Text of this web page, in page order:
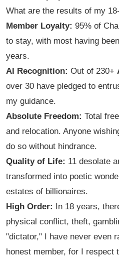
What are the results of my
Member Loyalty: 95% of
to stay, with most having
years.
AI Recognition: Out of 230+
over 30 have pledged to
my guidance.
Absolute Freedom: Total
and relocation. Anyone
do so without hindrance.
Quality of Life: 11 desolate
transformed into poetic
estates of billionaires.
High Order: In 18 years,
physical conflict, theft,
"dictator," I have never even
honest member, for I respect